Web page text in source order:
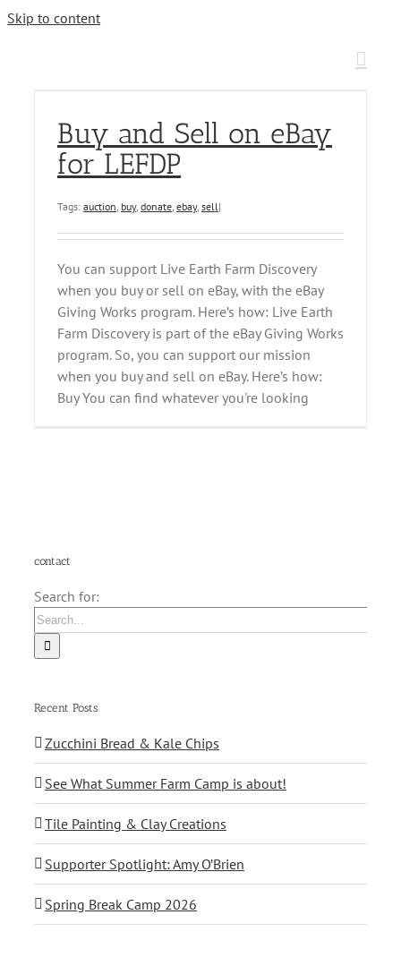
Skip to content
Buy and Sell on eBay
for LEFDP
Tags: auction, buy, donate, ebay, sell|
You can support Live Earth Farm Discovery
when you buy or sell on eBay, with the eBay
Giving Works program. Here’s how: Live Earth
Farm Discovery is part of the eBay Giving Works
program. So, you can support our mission
when you buy and sell on eBay. Here’s how:
Buy You can find whatever you're looking
contact
Search for:
Recent Posts
Zucchini Bread & Kale Chips
See What Summer Farm Camp is about!
Tile Painting & Clay Creations
Supporter Spotlight: Amy O’Brien
Spring Break Camp 2026